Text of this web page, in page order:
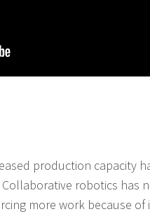
production capacity
robotics has
more work because